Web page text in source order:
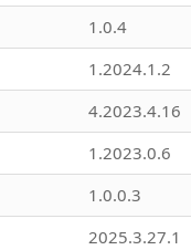
1.0.4
1.2024.1.2
4.2023.4.16
1.2023.0.6
1.0.0.3
2025.3.27.1